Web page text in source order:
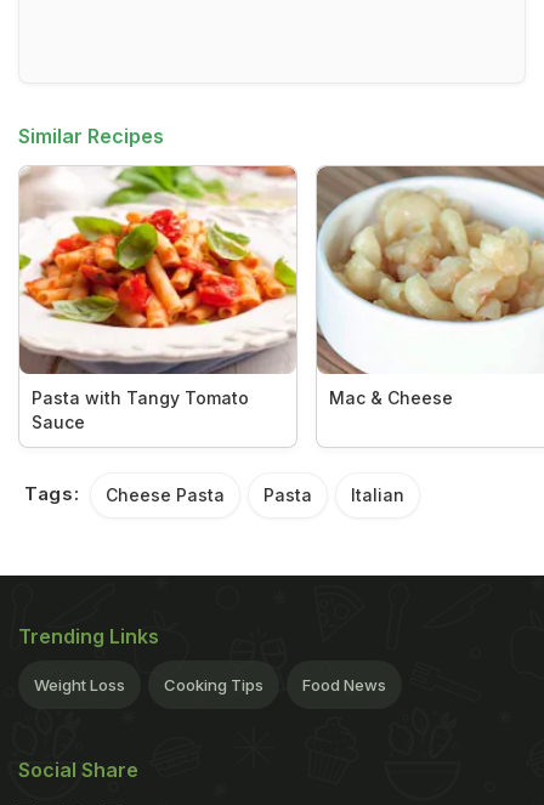
Similar Recipes
Pasta with Tangy Tomato
Sauce
Mac & Cheese
Tags: Cheese Pasta Pasta Italian
Trending Links
Weight Loss Cooking Tips Food News
Social Share